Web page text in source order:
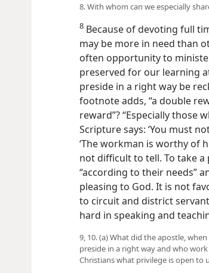
8. With whom can we especially
8 Because of devoting full
may be more in need than
often opportunity to
preserved for our learning
preside in a right way be
footnote adds, “a double
reward”? “Especially those
Scripture says: ‘You must
‘The workman is worthy of
not difficult to tell. To take
“according to their needs”
pleasing to God. It is not
to circuit and district
hard in speaking and
9, 10. (a) What did the apostle,
preside in a right way and who
Christians what privilege is open to